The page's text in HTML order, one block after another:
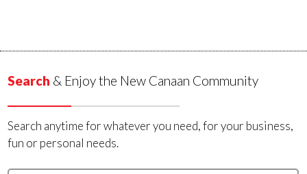
Search & Enjoy the New Canaan Community
Search anytime for whatever you need, for your business,
fun or personal needs.